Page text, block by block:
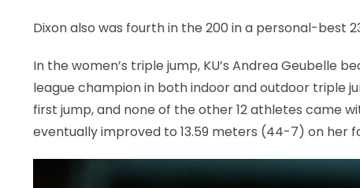
Dixon also was fourth in the 200 in a personal-best
In the women’s triple jump, KU’s Andrea Geubelle
league champion in both indoor and outdoor triple
first jump, and none of the other 12 athletes came
eventually improved to 13.59 meters (44-7) on her